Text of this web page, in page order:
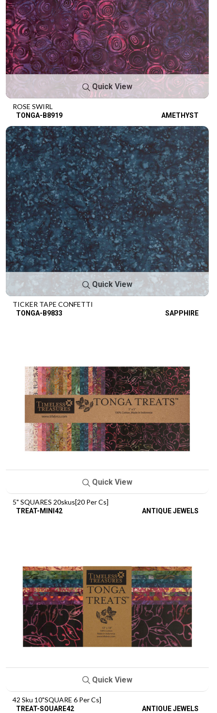
Quick View
ROSE SWIRL
TONGA-B8919 AMETHYST
Quick View
TICKER TAPE CONFETTI
TONGA-B9833 SAPPHIRE
Quick View
5" SQUARES 20skus[20 Per Cs]
TREAT-MINI42 ANTIQUE JEWELS
Quick View
42 Sku 10"SQUARE 6 Per Cs]
TREAT-SQUARE42 ANTIQUE JEWELS